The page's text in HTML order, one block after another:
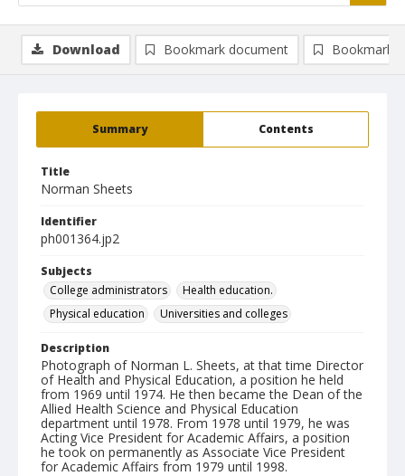
Summary Contents
Title
Norman Sheets
Identifier
ph001364.jp2
Subjects
College administrators
Health education.
Physical education
Universities and colleges
Description
Photograph of Norman L. Sheets, at that time Director
of Health and Physical Education, a position he held
from 1969 until 1974. He then became the Dean of the
Allied Health Science and Physical Education
department until 1978. From 1978 until 1979, he was
Acting Vice President for Academic Affairs, a position
he took on permanently as Associate Vice President
for Academic Affairs from 1979 until 1998.
Download Bookmark document Bookmark